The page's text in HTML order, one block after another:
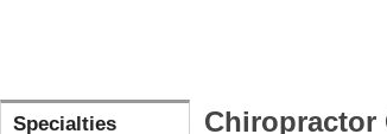
Specialties Chiropractor